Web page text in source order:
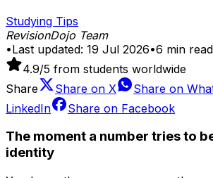
Studying Tips
RevisionDojo Team
•Last updated: 19 Jul 2026•6 min read
4.9/5 from students worldwide
Share
Share on X Share on
LinkedIn
Share on Facebook
The moment a number tries to
identity